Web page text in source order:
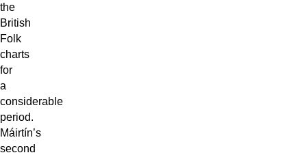
the
British
Folk
charts
for
a
considerable
period.
Máirtín’s
second